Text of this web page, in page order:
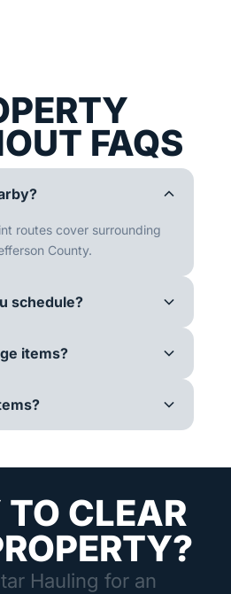
FAQS
routes cover surrounding
County.
schedule?
items?
TO CLEAR
Hauling for an